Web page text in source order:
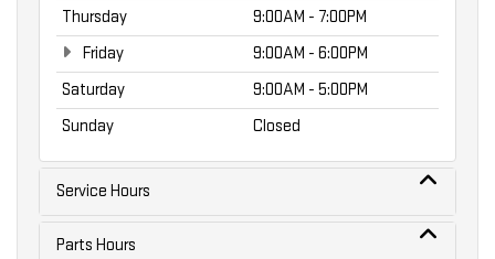
Thursday
9:00AM - 7:00PM
Friday
9:00AM - 6:00PM
Saturday
9:00AM - 5:00PM
Sunday
Closed
Service Hours
Parts Hours